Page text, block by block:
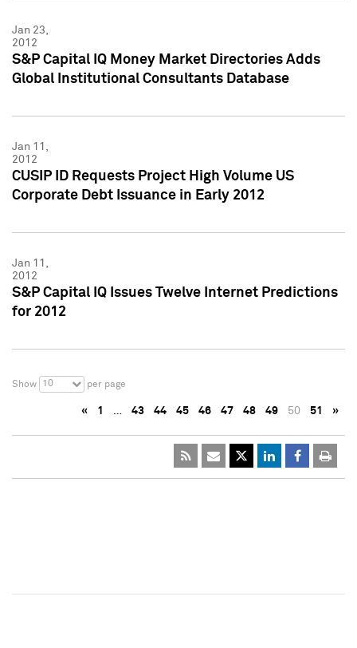
Jan 23,
2012
S&P Capital IQ Money Market Directories Adds
Global Institutional Consultants Database
Jan 11,
2012
CUSIP ID Requests Project High Volume US
Corporate Debt Issuance in Early 2012
Jan 11,
2012
S&P Capital IQ Issues Twelve Internet Predictions
for 2012
Show 10 per page
« 1 … 43 44 45 46 47 48 49 50 51 »